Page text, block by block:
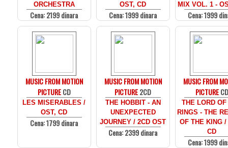
ORCHESTRA
Cena: 2199 dinara
OST, CD
Cena: 1999 dinara
MIX VOL. 1 -
Cena: 1999
MUSIC FROM MOTION
PICTURECD
LES MISERABLES /
OST, CD
Cena: 1799 dinara
MUSIC FROM MOTION
PICTURE2CD
THE HOBBIT - AN
UNEXPECTED
JOURNEY / 2CD OST
Cena: 2399 dinara
MUSIC FROM
PICTURECD
THE LORD
RINGS - THE
OF THE KING /
CD
Cena: 1999